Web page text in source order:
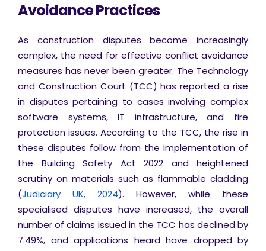
Avoidance Practices
As construction disputes become increasingly
complex, the need for effective conflict avoidance
measures has never been greater. The Technology
and Construction Court (TCC) has reported a rise
in disputes pertaining to cases involving complex
software systems, IT infrastructure, and fire
protection issues. According to the TCC, the rise in
these disputes follow from the implementation of
the Building Safety Act 2022 and heightened
scrutiny on materials such as flammable cladding
(Judiciary UK, 2024). However, while these
specialised disputes have increased, the overall
number of claims issued in the TCC has declined by
7.49%, and applications heard have dropped by